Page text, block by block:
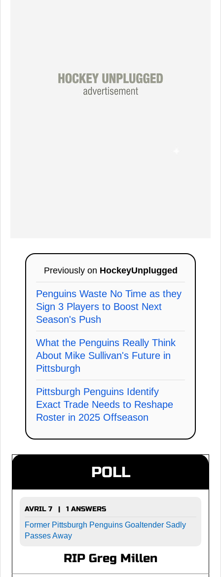
Previously on HockeyUnplugged
Penguins Waste No Time as they
Sign 3 Players to Boost Next
Season's Push
What the Penguins Really Think
About Mike Sullivan's Future in
Pittsburgh
Pittsburgh Penguins Identify
Exact Trade Needs to Reshape
Roster in 2025 Offseason
POLL
AVRIL 7 | 1 ANSWERS
Former Pittsburgh Penguins Goaltender Sadly
Passes Away
RIP Greg Millen